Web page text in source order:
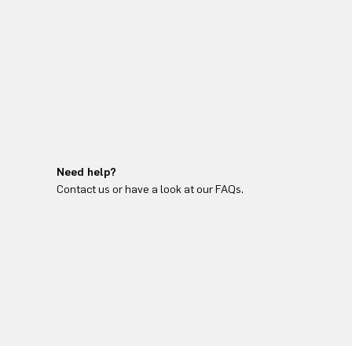
Need help?
Contact us or have a look at our FAQs.